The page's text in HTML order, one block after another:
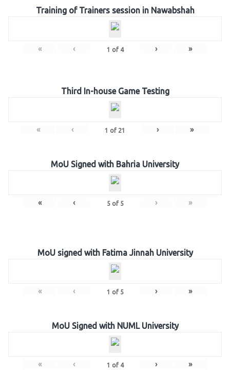
Training of Trainers session in Nawabshah
« ‹ 1 of 4 › »
Third In-house Game Testing
« ‹ 1 of 21 › »
MoU Signed with Bahria University
« ‹ 5of 5 › »
MoU signed with Fatima Jinnah University
« ‹ 1 of 5 › »
MoU Signed with NUML University
« ‹ 1 of 4 › »